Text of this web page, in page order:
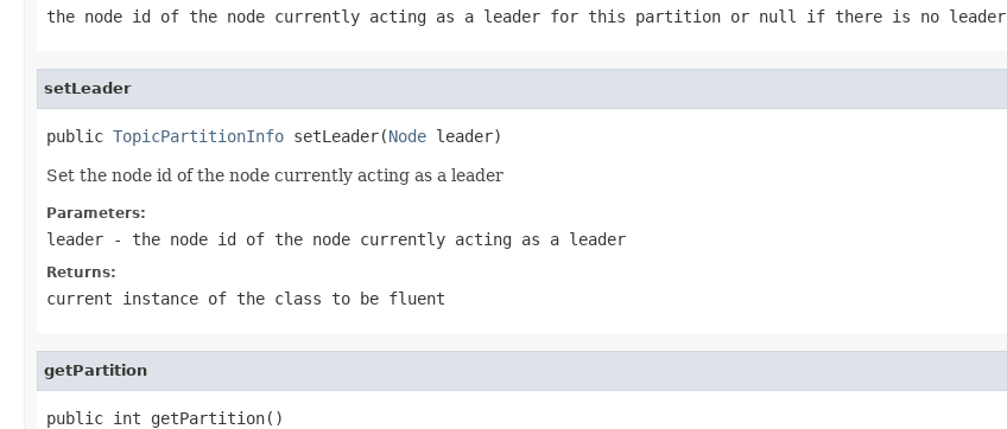
the node id of the node currently acting as a leader for this partition or null if there is no leader
setLeader
public TopicPartitionInfo setLeader(Node leader)
Set the node id of the node currently acting as a leader
Parameters:
leader - the node id of the node currently acting as a leader
Returns:
current instance of the class to be fluent
getPartition
public int getPartition()